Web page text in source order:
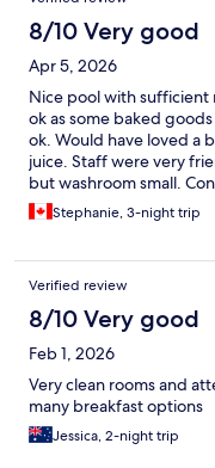
8/10 Very good
Apr 5, 2026
Nice pool with sufficient
ok as some baked
ok. Would have loved a
juice. Staff were very
but washroom small.
and stores.
Stephanie, 3-night trip
Verified review
8/10 Very good
Feb 1, 2026
Very clean rooms and
many breakfast options
Jessica, 2-night trip